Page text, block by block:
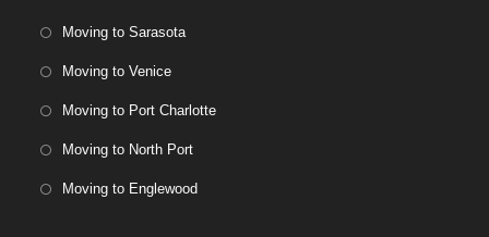
Moving to Sarasota
Moving to Venice
Moving to Port Charlotte
Moving to North Port
Moving to Englewood